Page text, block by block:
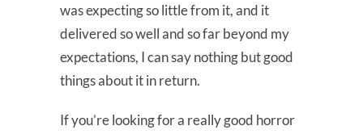
was expecting so little from it, and it
delivered so well and so far beyond my
expectations, I can say nothing but good
things about it in return.
If you’re looking for a really good horror